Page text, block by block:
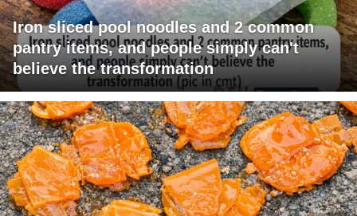
Iron sliced pool noodles and 2 common
pantry items, and people simply can't
believe the transformation